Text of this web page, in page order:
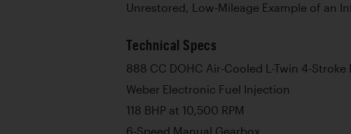
Unrestored, Low-Mileage Example of an
Technical Specs
888 CC DOHC Air-Cooled L-Twin 4-Stroke
Weber Electronic Fuel Injection
118 BHP at 10,500 RPM
6-Speed Manual Gearbox